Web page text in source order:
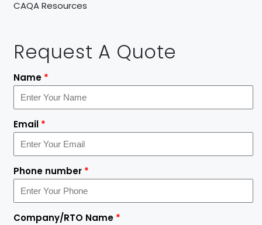
CAQA Resources
Request A Quote
Name *
Email *
Phone number *
Company/RTO Name *